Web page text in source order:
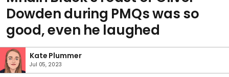
Dowden during PMQs was so
good, even he laughed
Kate Plummer
Jul 05, 2023